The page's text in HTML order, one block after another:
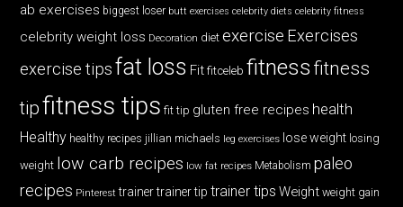
ab exercises biggest loser butt exercises celebrity diets celebrity fitness
celebrity weight loss Decoration diet exercise Exercises
exercise tips fat loss Fit fitceleb fitnessfitness
tipfitness tips fit tip gluten free recipes health
Healthy healthy recipes jillian michaels leg exercises lose weight losing
weight low carb recipes low fat recipes Metabolism paleo
recipes Pinterest trainer trainer tip trainer tips Weight weight gain